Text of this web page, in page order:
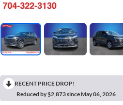
RECENT PRICE DROP!
Reduced by $2,873 since May 06, 2026